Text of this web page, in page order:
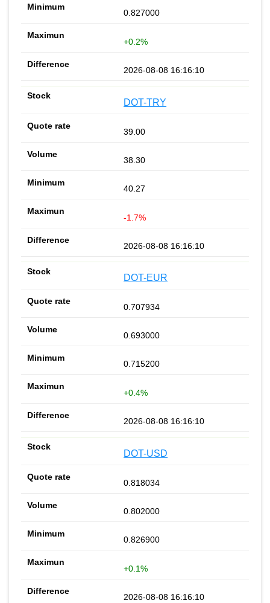
0.827000
+0.2%
2026-08-08 16:16:10
DOT-TRY
39.00
38.30
40.27
-1.7%
2026-08-08 16:16:10
DOT-EUR
0.707934
0.693000
0.715200
+0.4%
2026-08-08 16:16:10
DOT-USD
0.818034
0.802000
0.826900
+0.1%
2026-08-08 16:16:10